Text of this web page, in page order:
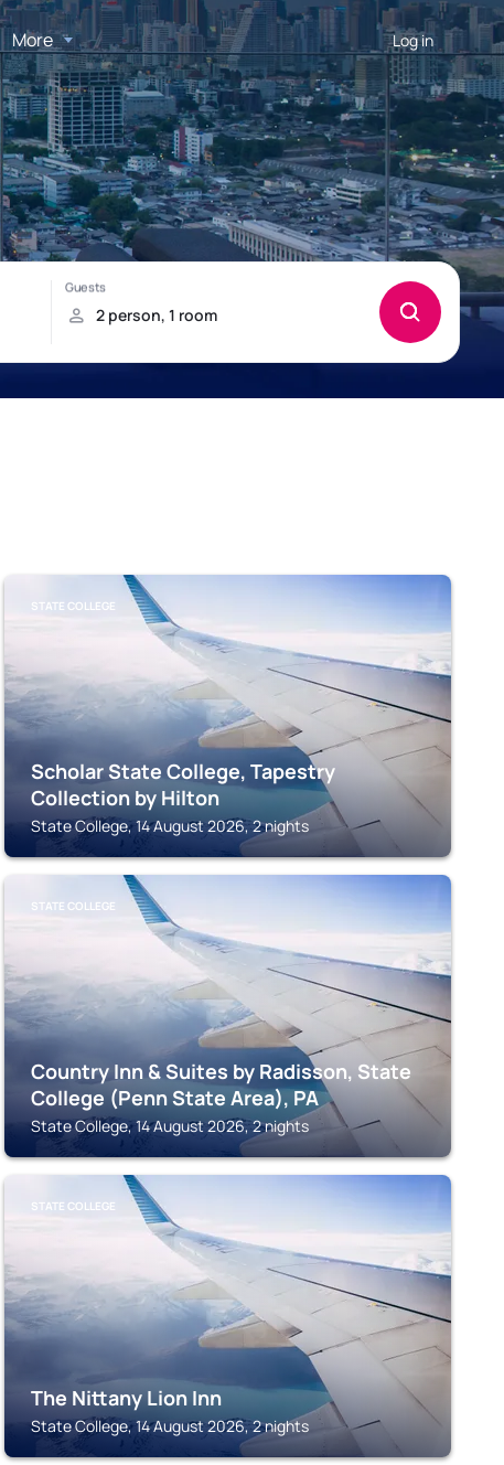
More Log in
STATE COLLEGE
Scholar State College, Tapestry
Collection by Hilton
State College, 14 August 2026, 2 nights
STATE COLLEGE
Country Inn & Suites by Radisson, State
College (Penn State Area), PA
State College, 14 August 2026, 2 nights
STATE COLLEGE
The Nittany Lion Inn
State College, 14 August 2026, 2 nights